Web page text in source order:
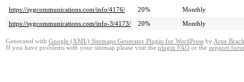
https://sygcommunications.com/info/4176/
20% Monthly
https://sygcommunications.com/info-3/4173/
20% Monthly
Generated with Google (XML) Sitemaps Generator Plugin for WordPress by Arne
If you have problems with your sitemap please visit the plugin FAQ or the support